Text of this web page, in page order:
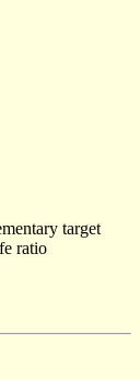
target
ratio